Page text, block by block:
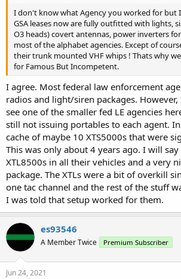
I don't know what Agency you worked for but
GSA leases now are fully outfitted with lights,
O3 heads) covert antennas, power inverters
most of the alphabet agencies. Except of
their trunk mounted VHF whips ! Thats why
for Famous But Incompetent.
I agree. Most federal law enforcement
radios and light/siren packages.
see one of the smaller fed LE agencies
still not issuing portables to each agent.
cache of maybe 10 XTS5000s that were
This was only about 4 years ago. I will
XTL8500s in all their vehicles and a very
package. The XTLs were a bit of overkill
one tac channel and the rest of the stuff
I was told that setup worked for them.
es93546
A Member Twice Premium Subscriber
Jun 24, 2021